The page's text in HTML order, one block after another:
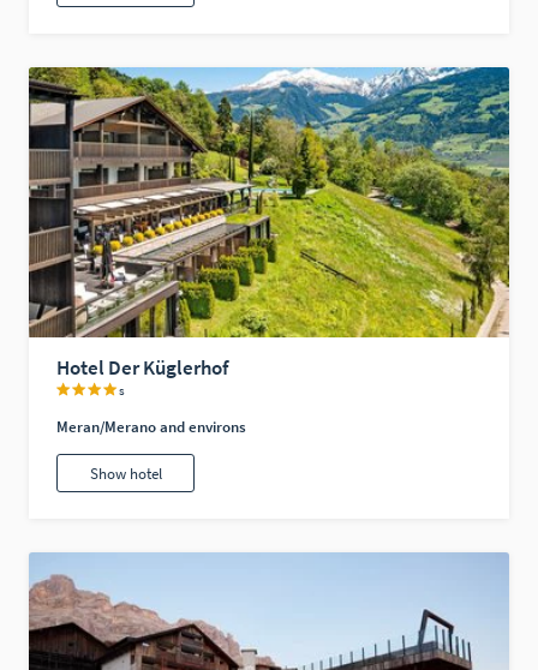
Hotel Der Küglerhof
s
Meran/Merano and environs
Show hotel